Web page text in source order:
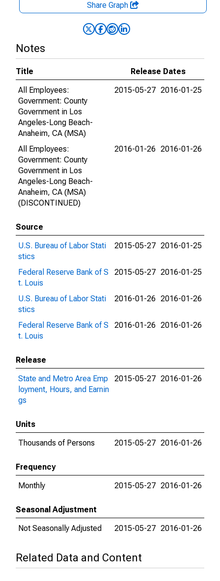
Share Graph
Notes
Title
Release Dates
All Employees:
Government: County
Government in Los
Angeles-Long Beach-
Anaheim, CA (MSA)
2015-05-27 2016-01-25
All Employees:
Government: County
Government in Los
Angeles-Long Beach-
Anaheim, CA (MSA)
(DISCONTINUED)
2016-01-26 2016-01-26
Source
U.S. Bureau of Labor Stati
stics
2015-05-27 2016-01-25
Federal Reserve Bank of S
t. Louis
2015-05-27 2016-01-25
U.S. Bureau of Labor Stati
stics
2016-01-26 2016-01-26
Federal Reserve Bank of S
t. Louis
2016-01-26 2016-01-26
Release
State and Metro Area Emp
loyment, Hours, and Earnin
gs
2015-05-27 2016-01-26
Units
Thousands of Persons
2015-05-27 2016-01-26
Frequency
Monthly
2015-05-27 2016-01-26
Seasonal Adjustment
Not Seasonally Adjusted
2015-05-27 2016-01-26
Related Data and Content